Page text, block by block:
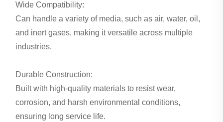
Wide Compatibility:
Can handle a variety of media, such as air, water, oil,
and inert gases, making it versatile across multiple
industries.
Durable Construction:
Built with high-quality materials to resist wear,
corrosion, and harsh environmental conditions,
ensuring long service life.